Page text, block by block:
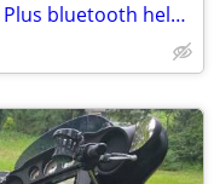
2024 Kawasaki KLR 650 w/add ons Plus bluetooth helmet